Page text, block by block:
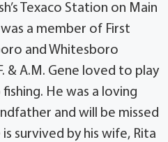
Texaco Station on Main
a member of First
and Whitesboro
& A.M. Gene loved to play
He was a loving
and will be missed
survived by his wife, Rita